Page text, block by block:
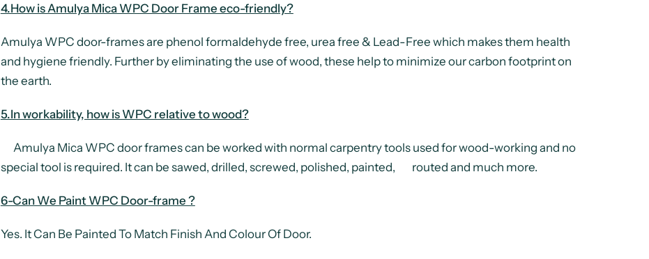
4.How is Amulya Mica WPC Door Frame eco-friendly?
Amulya WPC door-frames are phenol formaldehyde free, urea free & Lead-Free which makes them health
and hygiene friendly. Further by eliminating the use of wood, these help to minimize our carbon footprint on
the earth.
5.In workability, how is WPC relative to wood?
Amulya Mica WPC door frames can be worked with normal carpentry tools used for wood-working and no
special tool is required. It can be sawed, drilled, screwed, polished, painted, routed and much more.
6-Can We Paint WPC Door-frame ?
Yes. It Can Be Painted To Match Finish And Colour Of Door.